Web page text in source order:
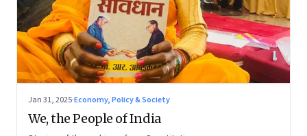
Jan 31, 2025·Economy, Policy & Society
We, the People of India